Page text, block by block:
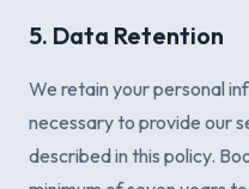
5. Data Retention
We retain your personal
necessary to provide our
described in this policy.